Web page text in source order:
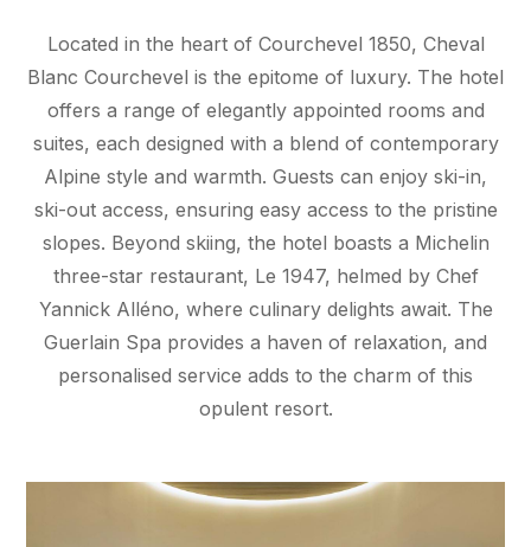
Located in the heart of Courchevel 1850, Cheval
Blanc Courchevel is the epitome of luxury. The hotel
offers a range of elegantly appointed rooms and
suites, each designed with a blend of contemporary
Alpine style and warmth. Guests can enjoy ski-in,
ski-out access, ensuring easy access to the pristine
slopes. Beyond skiing, the hotel boasts a Michelin
three-star restaurant, Le 1947, helmed by Chef
Yannick Alléno, where culinary delights await. The
Guerlain Spa provides a haven of relaxation, and
personalised service adds to the charm of this
opulent resort.